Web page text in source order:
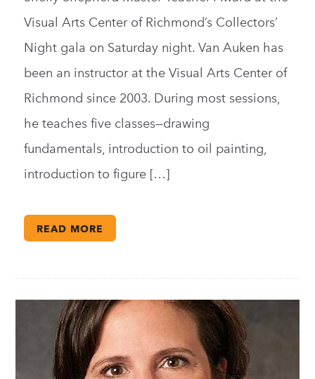
Visual Arts Center of Richmond’s Collectors’
Night gala on Saturday night. Van Auken has
been an instructor at the Visual Arts Center of
Richmond since 2003. During most sessions,
he teaches five classes—drawing
fundamentals, introduction to oil painting,
introduction to figure […]
READ MORE